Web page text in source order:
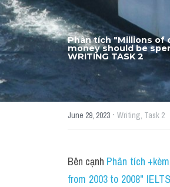
Phân tích "Millions of
money should be
WRITING TASK 2
June 29, 2023 · Writing, Task 2
Bên cạnh Phân tích
from 2003 to 2008"